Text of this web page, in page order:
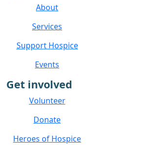
About
Services
Support Hospice
Events
Get involved
Volunteer
Donate
Heroes of Hospice